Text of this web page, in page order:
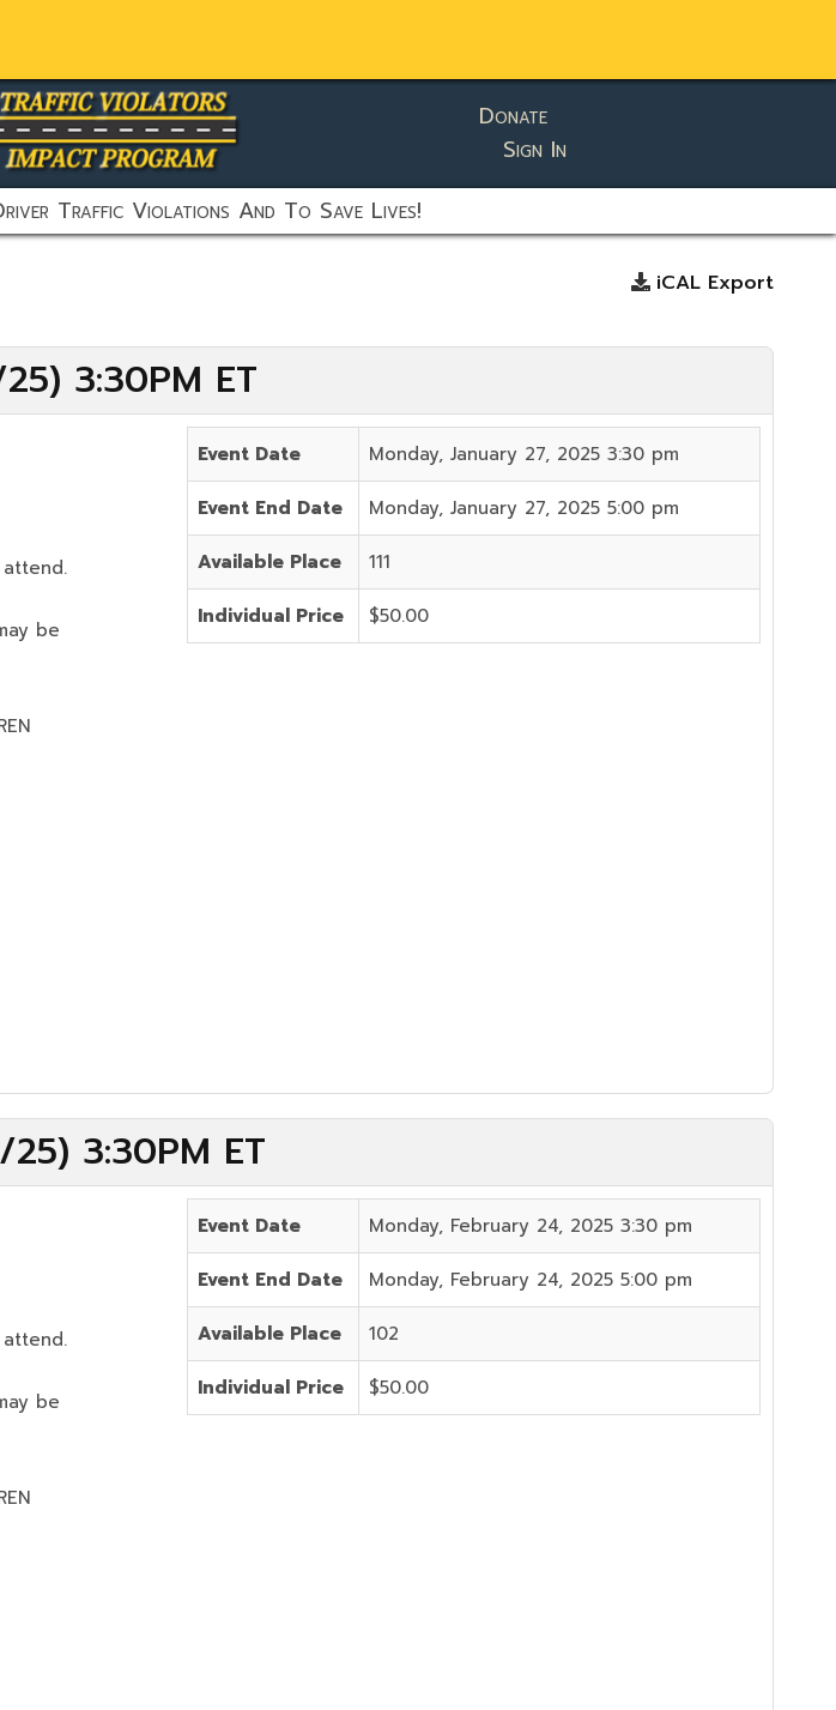
Donate
Sign In
Traffic Violations And To Save Lives!
iCAL Export
3:30PM ET
be
Event Date Monday, January 27, 2025 3:30 pm
Event End Date Monday, January 27, 2025 5:00 pm
Available Place 111
Individual Price $50.00
3:30PM ET
be
Event Date Monday, February 24, 2025 3:30 pm
Event End Date Monday, February 24, 2025 5:00 pm
Available Place 102
Individual Price $50.00